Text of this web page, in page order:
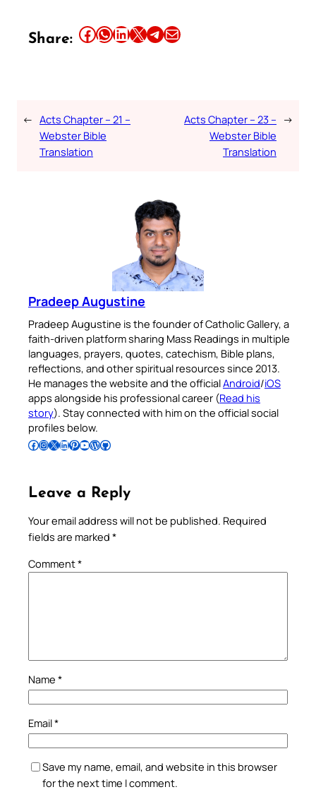
Share: Share this article on Facebook Share this article on WhatsApp Share this article on LinkedIn Share this article on X Share this article on TelegramEmail this Article
← Acts Chapter – 21 –
Webster Bible
Translation
Acts Chapter – 23 –
Webster Bible
Translation
→
Pradeep Augustine
Pradeep Augustine is the founder of Catholic Gallery, a
faith-driven platform sharing Mass Readings in multiple
languages, prayers, quotes, catechism, Bible plans,
reflections, and other spiritual resources since 2013.
He manages the website and the officialAndroid/iOS
apps alongside his professional career (Read his
story). Stay connected with him on the official social
profiles below.
Follow Pradeep on Facebook Follow Pradeep on InstagramFollow Pradeep on X Follow Pradeep on LinkedIn Follow Pradeep on Pinterest Subscribe to Pradeep’s Youtube Channel Follow Pradeep on WordPress Follow Pradeep on GitHub
Leave a Reply
Your email address will not be published. Required
fields are marked *
Comment*
Name *
Email*
Save my name, email, and website in this browser
for the next time I comment.